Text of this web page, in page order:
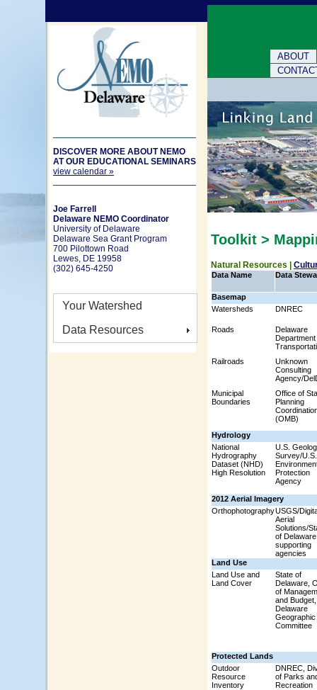
DISCOVER MORE ABOUT NEMO
AT OUR EDUCATIONAL SEMINARS
view calendar »
Joe Farrell
Delaware NEMO Coordinator
University of Delaware
Delaware Sea Grant Program
700 Pilottown Road
Lewes, DE 19958
(302) 645-4250
Your Watershed
Data Resources
ABOUT
Toolkit >
Natural Resources |
Data Name Data
Basemap
Watersheds
DNREC
Roads
Delaware
Department
Railroads
Unknown
Consulting
Agency/
Municipal
Boundaries
Office of
Planning
(OMB)
Hydrology
National
Hydrography
Dataset (NHD)
High Resolution
U.S.
Survey/U.S.
Protection
Agency
2012 Aerial Imagery
OrthophotographyUSGS/
Aerial
Solutions/
of
supporting
agencies
Land Use
Land Use and
Land Cover
State of
Delaware,
of
and Budget,
Delaware
Geographic
Committee
Protected Lands
Outdoor
Resource
Inventory
DNREC,
of Parks
Recreation